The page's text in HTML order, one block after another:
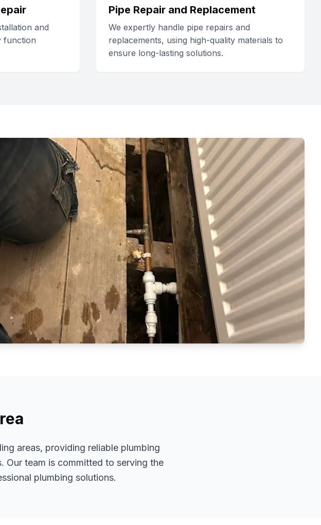
and
function
Pipe Repair and Replacement
We expertly handle pipe repairs and
replacements, using high-quality materials to
ensure long-lasting solutions.
areas, providing reliable plumbing
Our team is committed to serving the
plumbing solutions.